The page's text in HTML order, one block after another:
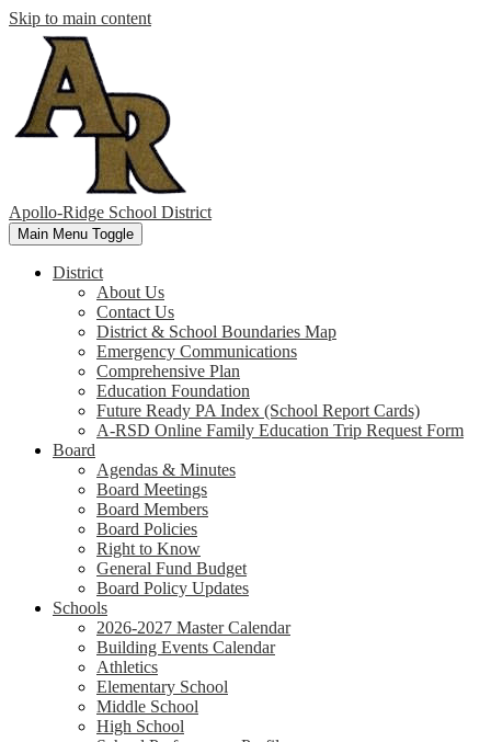
Skip to main content
Apollo-Ridge School District
Main Menu Toggle
District
About Us
Contact Us
District & School Boundaries Map
Emergency Communications
Comprehensive Plan
Education Foundation
Future Ready PA Index (School Report Cards)
A-RSD Online Family Education Trip Request Form
Board
Agendas & Minutes
Board Meetings
Board Members
Board Policies
Right to Know
General Fund Budget
Board Policy Updates
Schools
2026-2027 Master Calendar
Building Events Calendar
Athletics
Elementary School
Middle School
High School